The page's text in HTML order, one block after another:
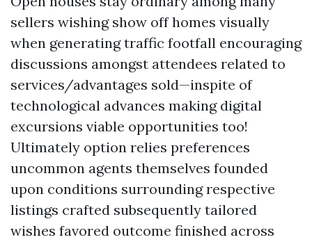
sellers wishing show off homes visually
when generating traffic footfall encouraging
discussions amongst attendees related to
services/advantages sold—inspite of
technological advances making digital
excursions viable opportunities too!
Ultimately option relies preferences
uncommon agents themselves founded
upon conditions surrounding respective
listings crafted subsequently tailored
wishes favored outcome finished across